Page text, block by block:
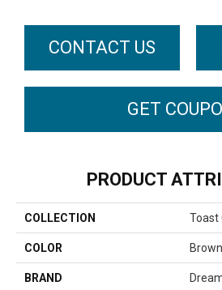
CONTACT US
GET
PRODUCT
COLLECTION Toast
COLOR
BRAND